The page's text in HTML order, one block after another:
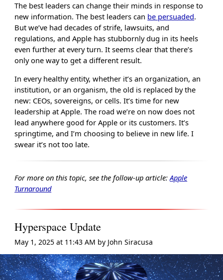
The best leaders can change their minds in response to
new information. The best leaders can be persuaded.
But we’ve had decades of strife, lawsuits, and
regulations, and Apple has stubbornly dug in its heels
even further at every turn. It seems clear that there’s
only one way to get a different result.
In every healthy entity, whether it’s an organization, an
institution, or an organism, the old is replaced by the
new: CEOs, sovereigns, or cells. It’s time for new
leadership at Apple. The road we’re on now does not
lead anywhere good for Apple or its customers. It’s
springtime, and I’m choosing to believe in new life. I
swear it’s not too late.
For more on this topic, see the follow-up article:Apple
Turnaround
Hyperspace Update
May 1, 2025 at 11:43 AM by John Siracusa